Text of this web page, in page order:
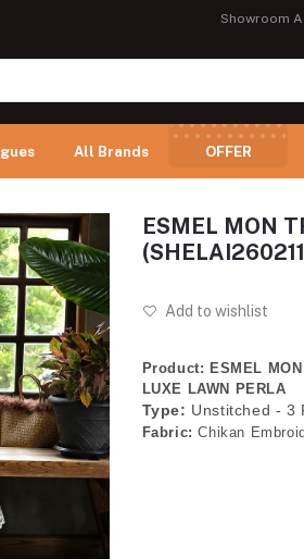
Showroom
All Brands OFFER
ESMEL MON
Add to wishlist
Product: ESMEL MON
LUXE LAWN PERLA
Type: Unstitched - 3
Fabric: Chikan